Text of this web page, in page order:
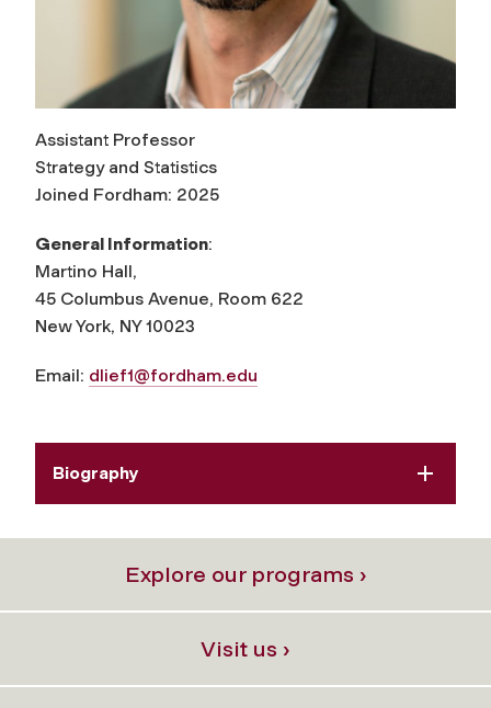
Assistant Professor
Strategy and Statistics
Joined Fordham: 2025
General Information:
Martino Hall,
45 Columbus Avenue, Room 622
New York, NY 10023
Email: dlief1@fordham.edu
Biography
Explore our programs ›
Visit us ›